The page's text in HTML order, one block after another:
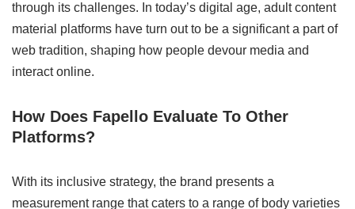
through its challenges. In today’s digital age, adult content
material platforms have turn out to be a significant a part of
web tradition, shaping how people devour media and
interact online.
How Does Fapello Evaluate To Other
Platforms?
With its inclusive strategy, the brand presents a
measurement range that caters to a range of body varieties